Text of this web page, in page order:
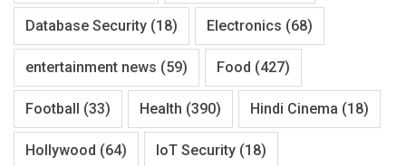
Database Security (18) Electronics (68)
entertainment news (59) Food (427)
Football (33) Health (390) Hindi Cinema (18)
Hollywood (64) IoT Security (18)